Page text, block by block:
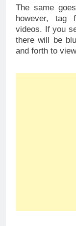
The same
however, tag
videos. If you
there will be
and forth to